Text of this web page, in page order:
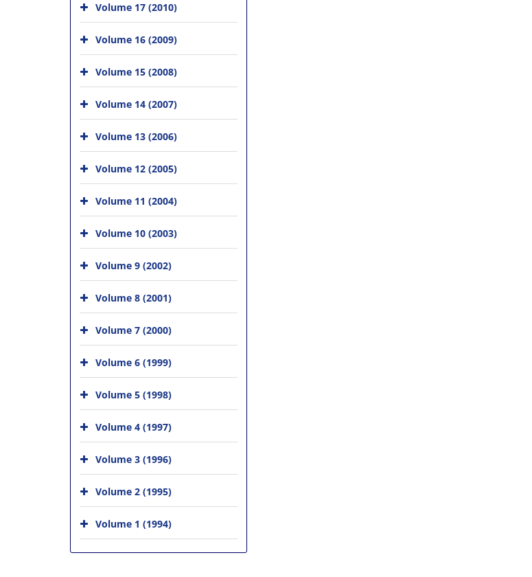
Volume 17 (2010)
Volume 16 (2009)
Volume 15 (2008)
Volume 14 (2007)
Volume 13 (2006)
Volume 12 (2005)
Volume 11 (2004)
Volume 10 (2003)
Volume 9 (2002)
Volume 8 (2001)
Volume 7 (2000)
Volume 6 (1999)
Volume 5 (1998)
Volume 4 (1997)
Volume 3 (1996)
Volume 2 (1995)
Volume 1 (1994)